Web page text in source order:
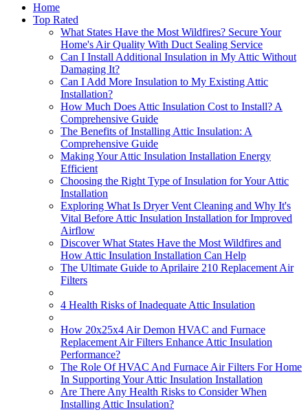
Home
Top Rated
What States Have the Most Wildfires? Secure Your
Home's Air Quality With Duct Sealing Service
Can I Install Additional Insulation in My Attic Without
Damaging It?
Can I Add More Insulation to My Existing Attic
Installation?
How Much Does Attic Insulation Cost to Install? A
Comprehensive Guide
The Benefits of Installing Attic Insulation: A
Comprehensive Guide
Making Your Attic Insulation Installation Energy
Efficient
Choosing the Right Type of Insulation for Your Attic
Installation
Exploring What Is Dryer Vent Cleaning and Why It's
Vital Before Attic Insulation Installation for Improved
Airflow
Discover What States Have the Most Wildfires and
How Attic Insulation Installation Can Help
The Ultimate Guide to Aprilaire 210 Replacement Air
Filters
4 Health Risks of Inadequate Attic Insulation
How 20x25x4 Air Demon HVAC and Furnace
Replacement Air Filters Enhance Attic Insulation
Performance?
The Role Of HVAC And Furnace Air Filters For Home
In Supporting Your Attic Insulation Installation
Are There Any Health Risks to Consider When
Installing Attic Insulation?